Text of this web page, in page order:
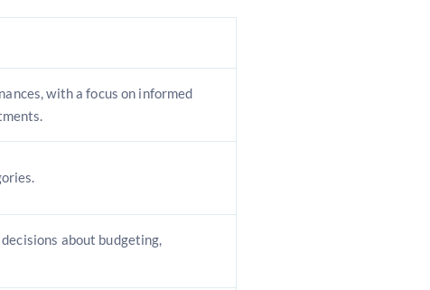
with a focus on informed
about budgeting,